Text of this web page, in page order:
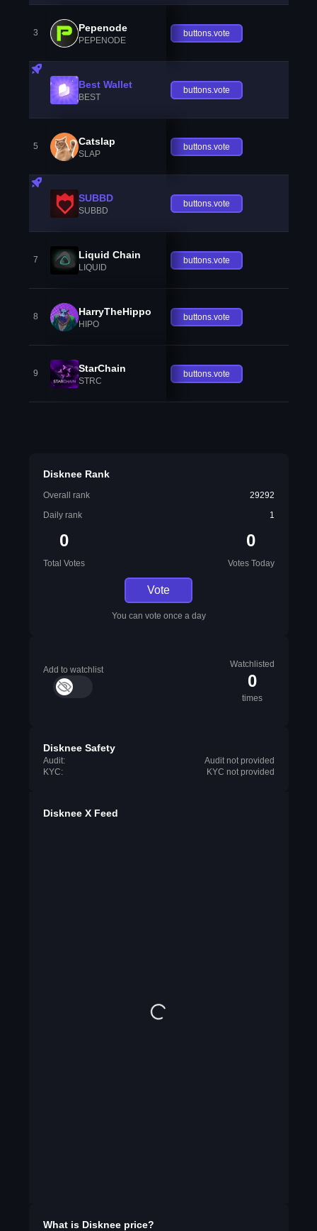
3 Pepenode
PEPENODE
buttons.vote
Best Wallet
BEST
buttons.vote
5 Catslap
SLAP
buttons.vote
SUBBD
SUBBD
buttons.vote
7 Liquid Chain
LIQUID
buttons.vote
8 HarryTheHippo
HIPO
buttons.vote
9 StarChain
STRC
buttons.vote
Disknee Rank
Overall rank
29292
Daily rank
1
0
Total Votes
0
Votes Today
Vote
You can vote once a day
Add to watchlist
Watchlisted
0
times
Disknee Safety
Audit:
Audit not provided
KYC:
KYC not provided
Disknee X Feed
What is Diskneeprice?